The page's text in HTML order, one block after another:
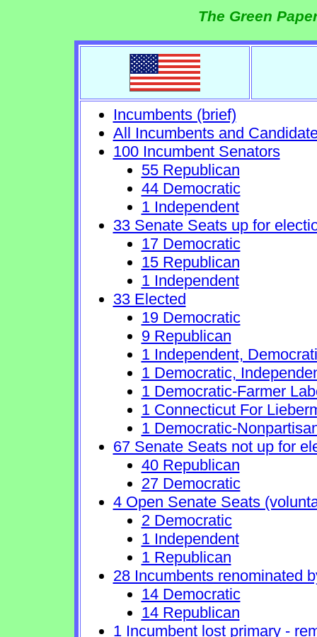
The Green
Incumbents (brief)
All Incumbents and
100 Incumbent Senators
55 Republican
44 Democratic
1 Independent
33 Senate Seats up for
17 Democratic
15 Republican
1 Independent
33 Elected
19 Democratic
9 Republican
1 Independent,
1 Democratic,
1 Democratic-Farmer
1 Connecticut For
1 Democratic-
67 Senate Seats not up for
40 Republican
27 Democratic
4 Open Senate Seats
2 Democratic
1 Independent
1 Republican
28 Incumbents renominated
14 Democratic
14 Republican
1 Incumbent lost primary -